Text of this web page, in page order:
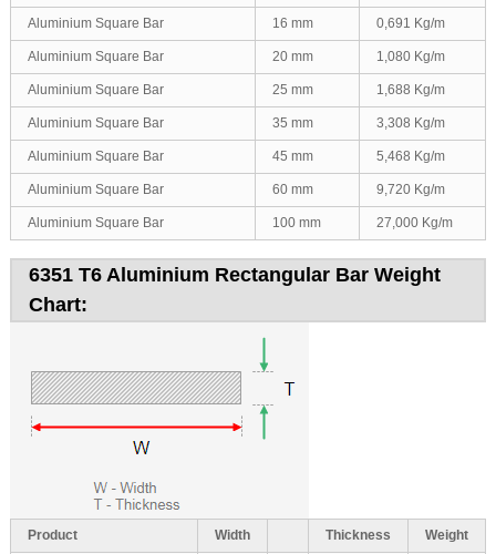
Aluminium Square Bar 16 mm 0,691 Kg/m
Aluminium Square Bar 20 mm 1,080 Kg/m
Aluminium Square Bar 25 mm 1,688 Kg/m
Aluminium Square Bar 35 mm 3,308 Kg/m
Aluminium Square Bar 45 mm 5,468 Kg/m
Aluminium Square Bar 60 mm 9,720 Kg/m
Aluminium Square Bar 100 mm 27,000 Kg/m
6351 T6 Aluminium Rectangular Bar Weight
Chart:
Product Width Thickness
Weight